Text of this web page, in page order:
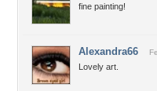
fine painting!
Alexandra66
Lovely art.